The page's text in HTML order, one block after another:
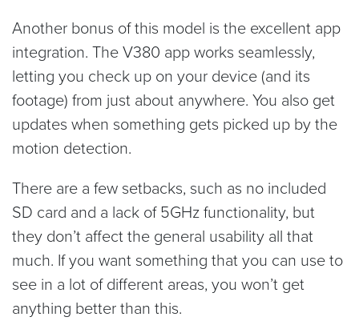
Another bonus of this model is the excellent app
integration. The V380 app works seamlessly,
letting you check up on your device (and its
footage) from just about anywhere. You also get
updates when something gets picked up by the
motion detection.
There are a few setbacks, such as no included
SD card and a lack of 5GHz functionality, but
they don’t affect the general usability all that
much. If you want something that you can use to
see in a lot of different areas, you won’t get
anything better than this.